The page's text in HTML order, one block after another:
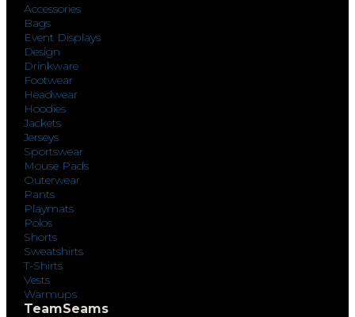
Accessories
Bags
Event Displays
Design
Drinkware
Footwear
Headwear
Hoodies
Jackets
Jerseys
Sportswear
Mouse Pads
Outerwear
Pants
Playmats
Polos
Shorts
Sweatshirts
T-Shirts
Vests
Warmups
TeamSeams